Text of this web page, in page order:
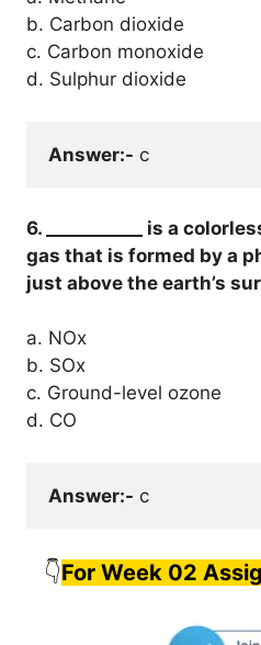
b. Carbon dioxide
c. Carbon monoxide
d. Sulphur dioxide
Answer:- c
6. ___________ is a
gas that is formed by a
just above the earth’s
a. NOx
b. SOx
c. Ground-level ozone
d. CO
Answer:- c
👇For Week 02